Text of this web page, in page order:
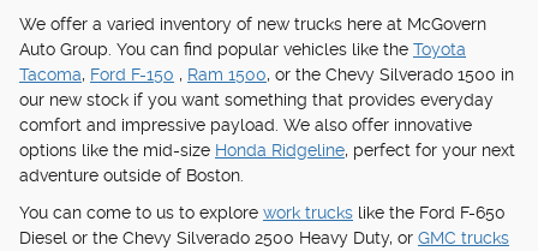
We offer a varied inventory of new trucks here at McGovern
Auto Group. You can find popular vehicles like the Toyota
Tacoma, Ford F-150 , Ram 1500, or the Chevy Silverado 1500 in
our new stock if you want something that provides everyday
comfort and impressive payload. We also offer innovative
options like the mid-size Honda Ridgeline, perfect for your next
adventure outside of Boston.
You can come to us to explore work trucks like the Ford F-650
Diesel or the Chevy Silverado 2500 Heavy Duty, or GMC trucks